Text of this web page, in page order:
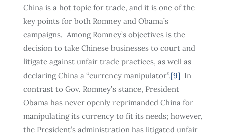
China is a hot topic for trade, and it is one of the
key points for both Romney and Obama’s
campaigns. Among Romney’s objectives is the
decision to take Chinese businesses to court and
litigate against unfair trade practices, as well as
declaring China a “currency manipulator”.[9] In
contrast to Gov. Romney’s stance, President
Obama has never openly reprimanded China for
manipulating its currency to fit its needs; however,
the President’s administration has litigated unfair